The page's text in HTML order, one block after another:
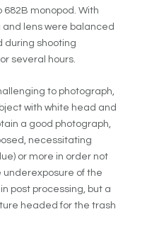
monopod. With
lens were balanced
during shooting
several hours.
to photograph,
with white head and
a good photograph,
necessitating
or more in order not
underexposure of the
post processing, but a
headed for the trash